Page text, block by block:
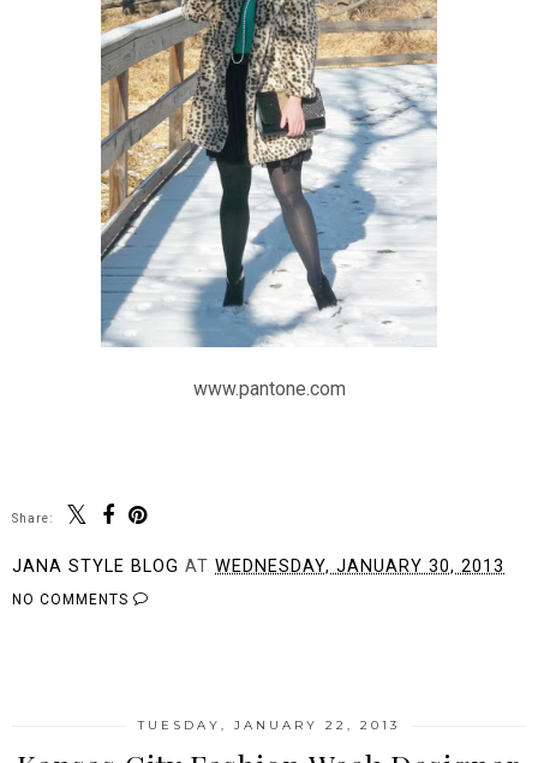
www.pantone.com
Share:
JANA STYLE BLOG AT WEDNESDAY, JANUARY 30, 2013
NO COMMENTS
TUESDAY, JANUARY 22, 2013